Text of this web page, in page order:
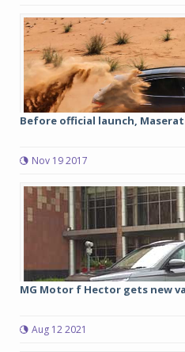
Before official launch,
Nov 19 2017
MG Motor f Hector gets new
Aug 12 2021